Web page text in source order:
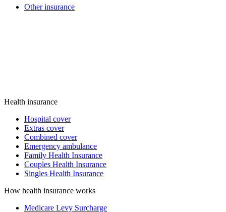
Other insurance
Health insurance
Hospital cover
Extras cover
Combined cover
Emergency ambulance
Family Health Insurance
Couples Health Insurance
Singles Health Insurance
How health insurance works
Medicare Levy Surcharge